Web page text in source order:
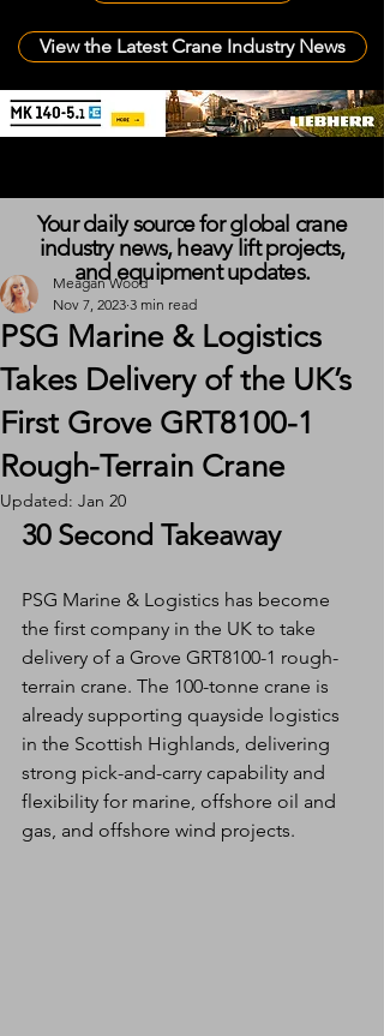
View the Latest Crane Industry News
PSG Marine & Logistics
Takes Delivery of the UK’s
First Grove GRT8100-1
Rough-Terrain Crane
Meagan Wood
Nov 7, 2023 3 min read
Updated: Jan 20
30 Second Takeaway
PSG Marine & Logistics has become
the first company in the UK to take
delivery of a Grove GRT8100-1 rough-
terrain crane. The 100-tonne crane is
already supporting quayside logistics
in the Scottish Highlands, delivering
strong pick-and-carry capability and
flexibility for marine, offshore oil and
gas, and offshore wind projects.
Your daily source for global crane
industry news, heavy lift projects,
and equipment updates.